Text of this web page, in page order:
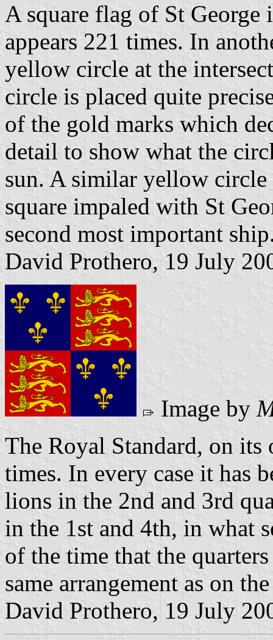
A square flag of St George
appears 221 times. In
yellow circle at the
circle is placed quite
of the gold marks which
detail to show what the
sun. A similar yellow circle
square impaled with St
second most important
David Prothero, 19 July
Image by
The Royal Standard, on its
times. In every case it has
lions in the 2nd and 3rd
in the 1st and 4th, in what
of the time that the
same arrangement as on
David Prothero, 19 July